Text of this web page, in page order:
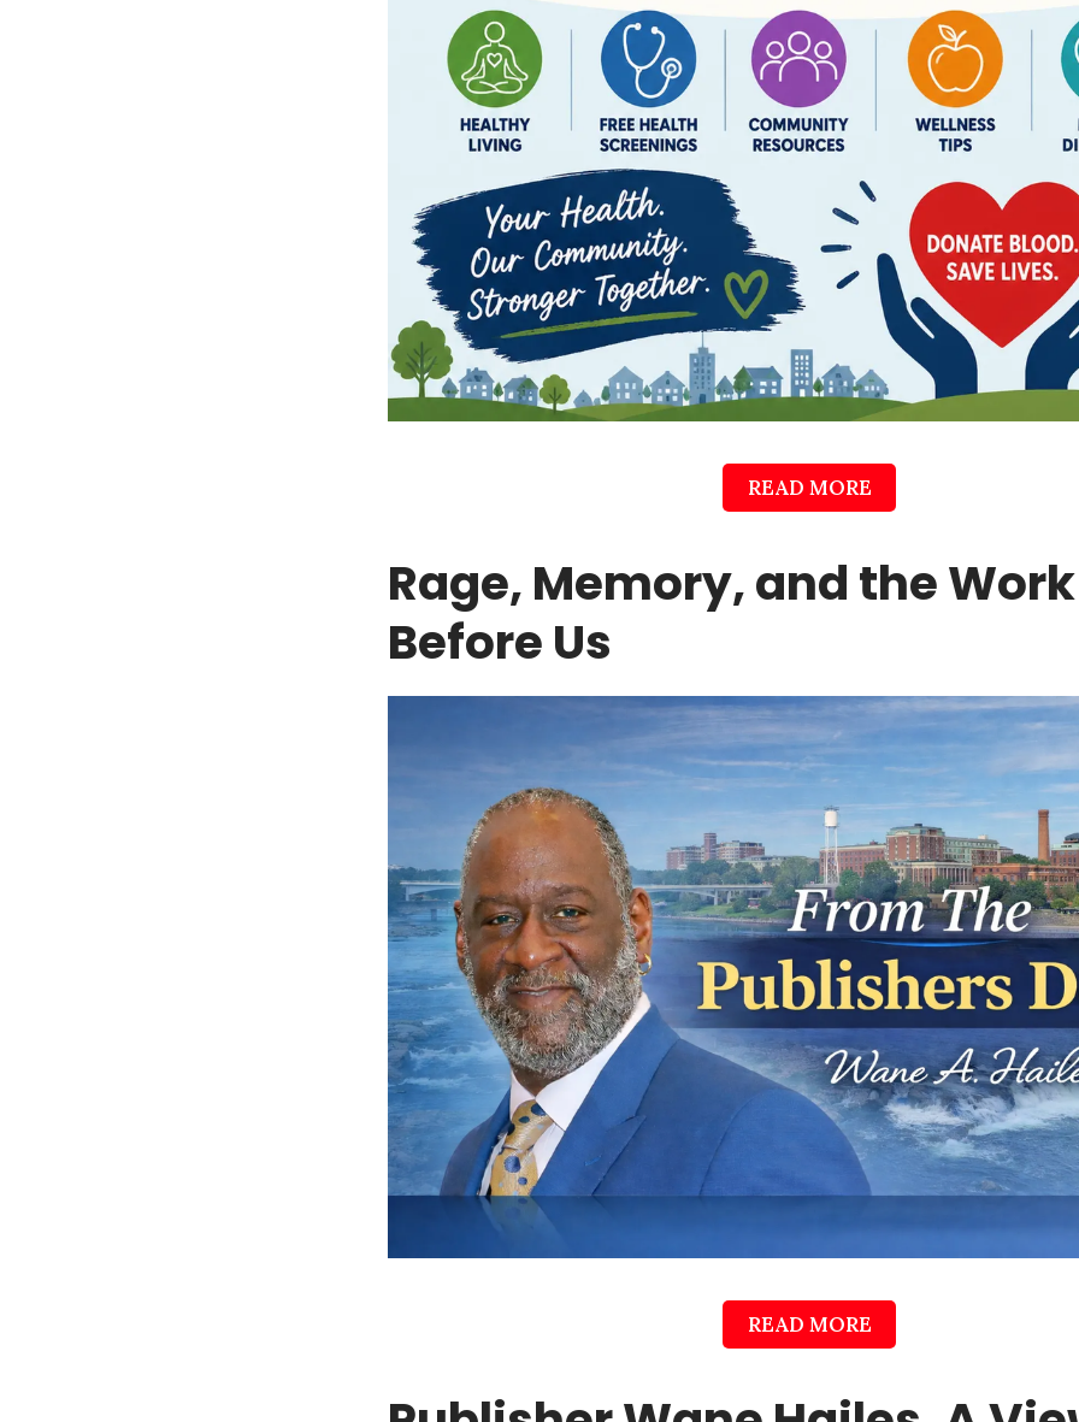
READ MORE
Rage, Memory, and the
Before Us
READ MORE